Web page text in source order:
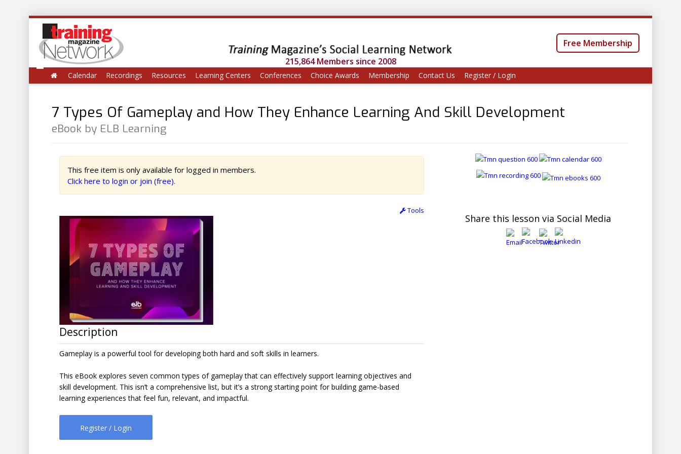
215,864 Members since 2008
Free Membership
Calendar Recordings Resources Learning Centers Conferences Choice Awards Membership Contact Us Register / Login
7 Types Of Gameplay and How They Enhance Learning And Skill Development
eBook by ELB Learning
This free item is only available for logged in members.
Click here to login or join (free).
Tools
Description
Gameplay is a powerful tool for developing both hard and soft skills in learners.
This eBook explores seven common types of gameplay that can effectively support learning objectives and
skill development. This isn’t a comprehensive list, but it’s a strong starting point for building game-based
learning experiences that feel fun, relevant, and impactful.
Register / Login
Share this lesson via Social Media